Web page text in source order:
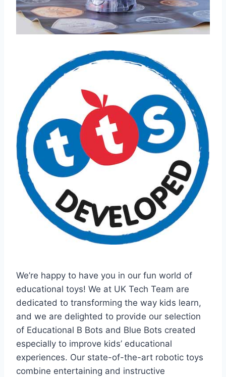
We’re happy to have you in our fun world of
educational toys! We at UK Tech Team are
dedicated to transforming the way kids learn,
and we are delighted to provide our selection
of Educational B Bots and Blue Bots created
especially to improve kids’ educational
experiences. Our state-of-the-art robotic toys
combine entertaining and instructive